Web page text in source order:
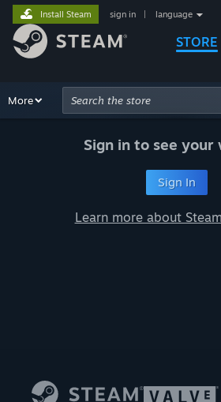
STORE
Install Steam sign in language
Browse Recommendations
More
Advanced
Sign in to see your
Sign In
Learn more about